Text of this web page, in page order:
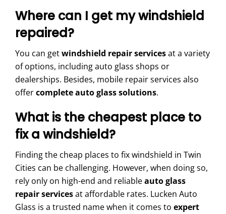
Where can I get my windshield
repaired?
You can getwindshield repair servicesat a variety
of options, including auto glass shops or
dealerships. Besides, mobile repair services also
offercomplete auto glass solutions.
What is the cheapest place to
fix a windshield?
Finding the cheap places to fix windshield in Twin
Cities can be challenging. However, when doing so,
rely only on high-end and reliableauto glass
repair servicesat affordable rates. Lucken Auto
Glass is a trusted name when it comes to expert